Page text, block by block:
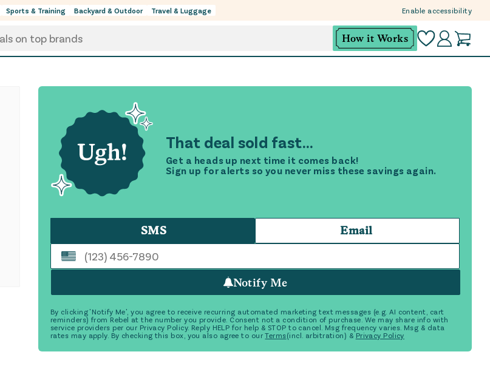
Enable accessibility
Sports & Training Backyard & Outdoor Travel & Luggage
How it Works
That deal sold fast...
Get a heads up next time it comes back!
Sign up for alerts so you never miss these savings again.
SMS Email
Notify Me
By clicking 'Notify Me', you agree to receive recurring automated marketing text messages (e.g. AI content, cart
reminders) from Rebel at the number you provide. Consent not a condition of purchase. We may share info with
service providers per our Privacy Policy. Reply HELP for help & STOP to cancel. Msg frequency varies. Msg & data
rates may apply. By checking this box, you also agree to our Terms(incl. arbitration) & Privacy Policy